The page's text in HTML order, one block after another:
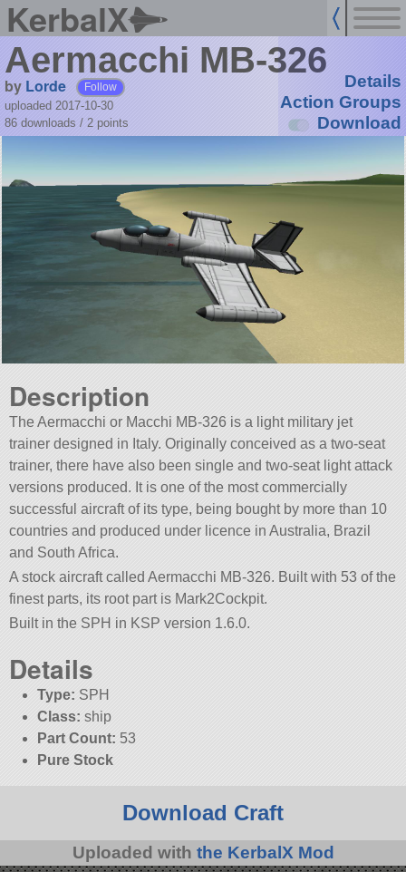
KerbalX
Aermacchi MB-326
by Lorde Follow
uploaded 2017-10-30
86 downloads / 2 points
Details
Action Groups
Download
Description
The Aermacchi or Macchi MB-326 is a light military jet
trainer designed in Italy. Originally conceived as a two-seat
trainer, there have also been single and two-seat light attack
versions produced. It is one of the most commercially
successful aircraft of its type, being bought by more than 10
countries and produced under licence in Australia, Brazil
and South Africa.
A stock aircraft called Aermacchi MB-326. Built with 53 of the
finest parts, its root part is Mark2Cockpit.
Built in the SPH in KSP version 1.6.0.
Details
Type: SPH
Class: ship
Part Count: 53
Pure Stock
Download Craft
Uploaded with the KerbalX Mod